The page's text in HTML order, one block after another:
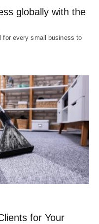
globally with the
for every small business to
for Your